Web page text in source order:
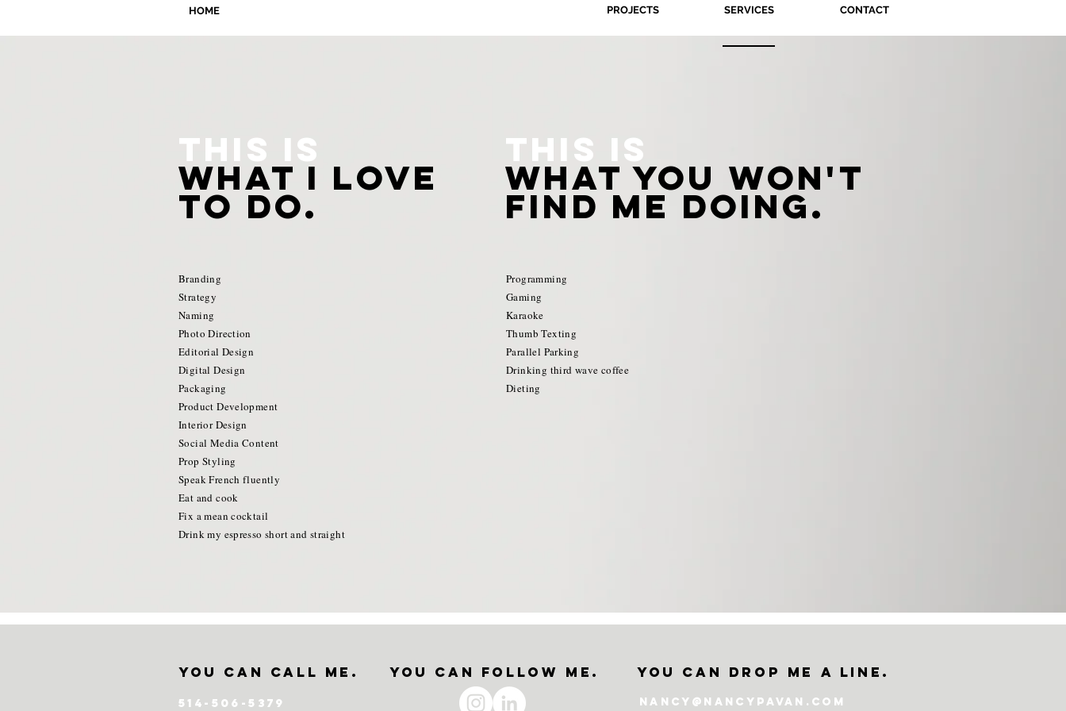
PROJECTS SERVICES CONTACT
HOME
This is
what i love
to do.
Branding
Strategy
Naming
Photo Direction
Editorial Design
Digital Design
Packaging
Product Development
Interior Design
Social Media Content
Prop Styling
Speak French fluently
Eat and cook
Fix a mean cocktail
Drink my espresso short and straight
This is
what you won't
find me doing.
Programming
Gaming
Karaoke
Thumb Texting
Parallel Parking
Drinking third wave coffee
Dieting
514-506-5379
you can follow me. you can drop me a line.
nancy@nancypavan.com
you can call me.